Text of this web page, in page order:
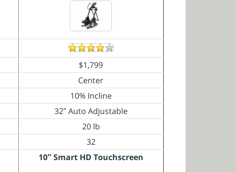
$1,799
Center
10% Incline
32″ Auto Adjustable
20 lb
32
10″ Smart HD Touchscreen